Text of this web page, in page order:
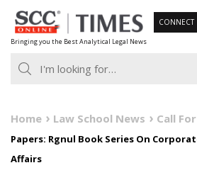
Skip
to
content
Bringing you the Best Analytical Legal News
CONNECT
Home Law School News Call
Papers: Rgnul Book Series On
Affairs